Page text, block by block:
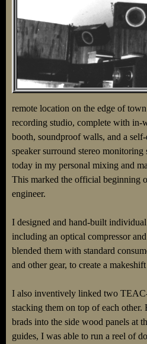
remote location on the edge of
recording studio, complete with in-
booth, soundproof walls, and a
speaker surround stereo
today in my personal mixing and
This marked the official beginning
engineer.
I designed and hand-built
including an optical compressor
blended them with standard
and other gear, to create a
I also inventively linked two
stacking them on top of each
brads into the side wood panels at
guides, I was able to run a reel of